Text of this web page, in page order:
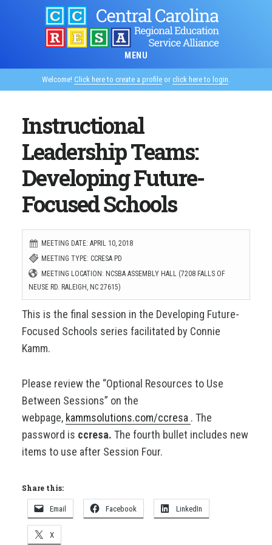
MENU
Welcome! Click here to create a profile or click here to login.
Instructional
Leadership Teams:
Developing Future-
Focused Schools
MEETING DATE: APRIL 10, 2018
MEETING TYPE: CCRESA PD
MEETING LOCATION: NCSBA ASSEMBLY HALL (7208 FALLS OF
NEUSE RD. RALEIGH, NC 27615)
This is the final session in the Developing Future-
Focused Schools series facilitated by Connie
Kamm.
Please review the “Optional Resources to Use
Between Sessions” on the
webpage, kammsolutions.com/ccresa . The
password is ccresa. The fourth bullet includes new
items to use after Session Four.
Share this:
Email Facebook LinkedIn
X